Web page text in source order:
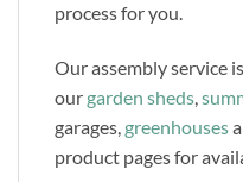
process for you.
Our assembly service
our garden sheds,
garages, greenhouses
product pages for